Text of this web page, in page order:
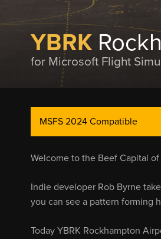
YBRK
for Microsoft Flight
MSFS 2024 Compatible
Welcome to the Beef Capital of
Indie developer Rob Byrne
you can see a pattern forming
Today YBRK Rockhampton